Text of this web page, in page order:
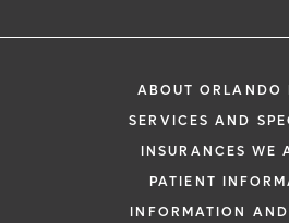
ABOUT ORLANDO
SERVICES AND
INSURANCES WE
PATIENT
INFORMATION